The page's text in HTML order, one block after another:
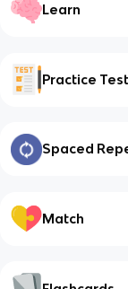
Learn
Practice Test
Spaced
Match